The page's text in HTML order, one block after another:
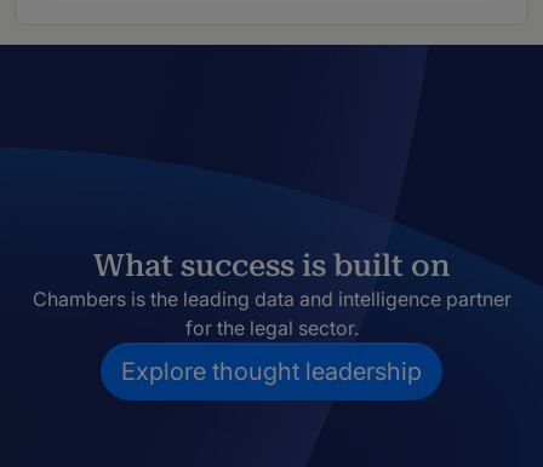
What success is built on
Chambers is the leading data and intelligence partner
for the legal sector.
Explore thought leadership